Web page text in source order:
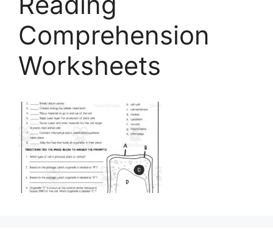
Comprehension
Worksheets